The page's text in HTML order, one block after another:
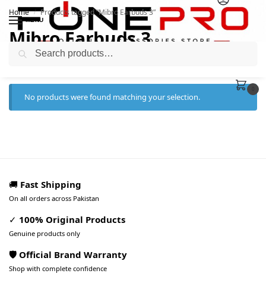
MENU
Home / Products tagged “Mibro Earbuds 3”
Mibro Earbuds 3
No products were found matching your selection.
🚚 Fast Shipping
On all orders across Pakistan
✓ 100% Original Products
Genuine products only
🛡️ Official Brand Warranty
Shop with complete confidence